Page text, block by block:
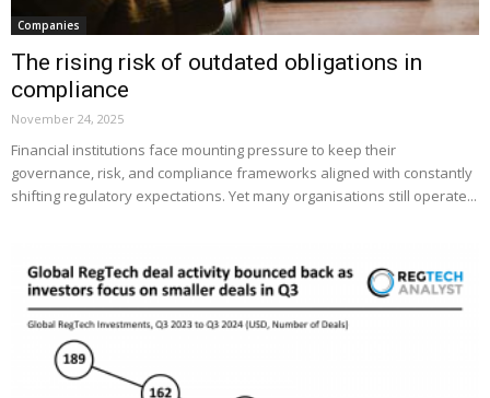
Companies
The rising risk of outdated obligations in
compliance
November 24, 2025
Financial institutions face mounting pressure to keep their
governance, risk, and compliance frameworks aligned with constantly
shifting regulatory expectations. Yet many organisations still operate...